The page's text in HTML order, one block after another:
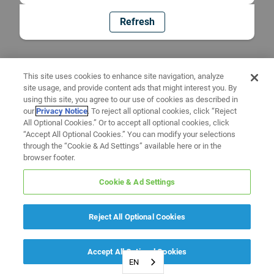
Refresh
EN
This site uses cookies to enhance site navigation, analyze
site usage, and provide content ads that might interest you. By
using this site, you agree to our use of cookies as described in
ourPrivacy Notice. To reject all optional cookies, click “Reject
All Optional Cookies.” Or to accept all optional cookies, click
“Accept All Optional Cookies.” You can modify your selections
through the “Cookie & Ad Settings” available here or in the
browser footer.
Cookie & Ad Settings
Reject All Optional Cookies
Accept All Optional Cookies